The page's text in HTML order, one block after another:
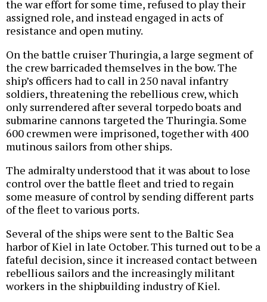
the war effort for some time, refused to play their
assigned role, and instead engaged in acts of
resistance and open mutiny.
On the battle cruiser Thuringia, a large segment of
the crew barricaded themselves in the bow. The
ship’s officers had to call in 250 naval infantry
soldiers, threatening the rebellious crew, which
only surrendered after several torpedo boats and
submarine cannons targeted the Thuringia. Some
600 crewmen were imprisoned, together with 400
mutinous sailors from other ships.
The admiralty understood that it was about to lose
control over the battle fleet and tried to regain
some measure of control by sending different parts
of the fleet to various ports.
Several of the ships were sent to the Baltic Sea
harbor of Kiel in late October. This turned out to be a
fateful decision, since it increased contact between
rebellious sailors and the increasingly militant
workers in the shipbuilding industry of Kiel.